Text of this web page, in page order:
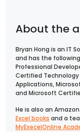
Bryan Hong is an IT
and has the
Professional
Certified Technology
Applications,
and Microsoft
He is also an
Excel books and a
MyExecelOnline